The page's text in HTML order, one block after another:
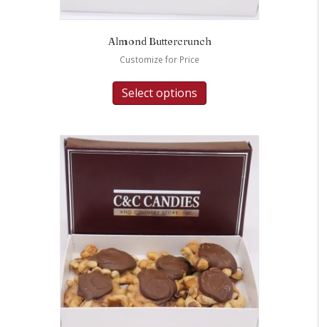
Almond Buttercrunch
Customize for Price
Select options